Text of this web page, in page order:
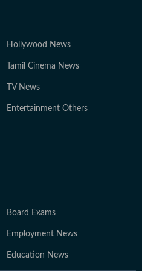
Hollywood News
Tamil Cinema News
TV News
Entertainment Others
Board Exams
Employment News
Education News